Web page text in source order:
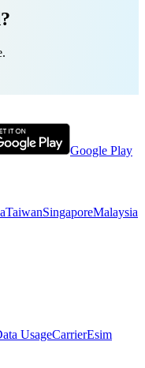
Google Play
TaiwanSingaporeMalaysia
UsageCarrierEsim